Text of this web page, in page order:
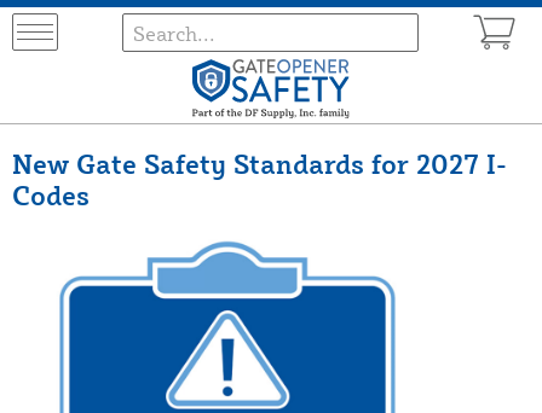
New Gate Safety Standards for 2027 I-
Codes